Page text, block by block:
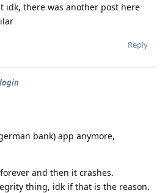
idk, there was another post here
Reply
bank) app anymore,
and then it crashes.
thing, idk if that is the reason.